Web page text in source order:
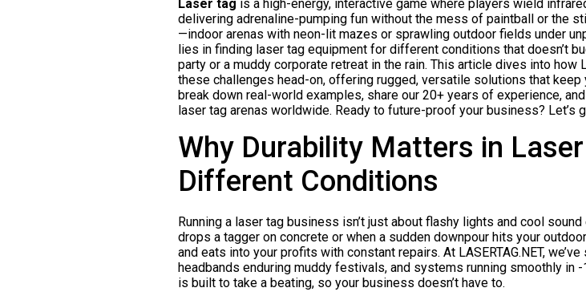
Laser tag is a high-energy, interactive game where players wield
delivering adrenaline-pumping fun without the mess of paintball or the
—indoor arenas with neon-lit mazes or sprawling outdoor fields under
lies in finding laser tag equipment for different conditions that doesn’t
party or a muddy corporate retreat in the rain. This article dives into how
these challenges head-on, offering rugged, versatile solutions that keep
break down real-world examples, share our 20+ years of experience,
laser tag arenas worldwide. Ready to future-proof your business? Let’s
Why Durability Matters in
Different Conditions
Running a laser tag business isn’t just about flashy lights and cool
drops a tagger on concrete or when a sudden downpour hits your
and eats into your profits with constant repairs. At LASERTAG.NET,
headbands enduring muddy festivals, and systems running smoothly in
is built to take a beating, so your business doesn’t have to.